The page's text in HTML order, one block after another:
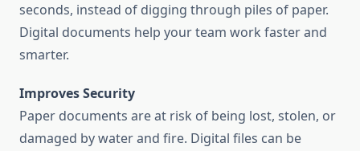
seconds, instead of digging through piles of paper.
Digital documents help your team work faster and
smarter.
Improves Security
Paper documents are at risk of being lost, stolen, or
damaged by water and fire. Digital files can be